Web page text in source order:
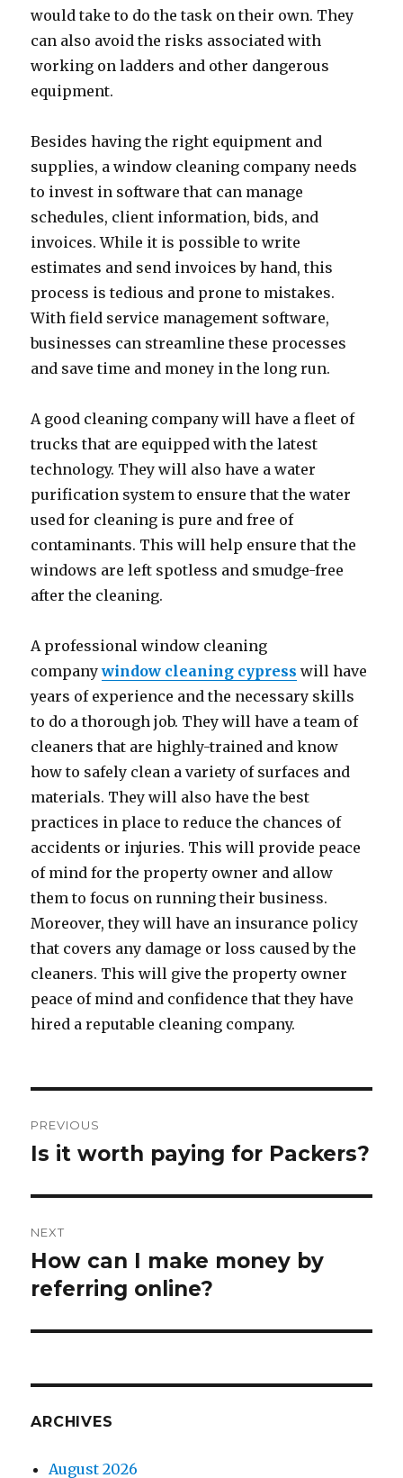
would take to do the task on their own. They
can also avoid the risks associated with
working on ladders and other dangerous
equipment.
Besides having the right equipment and
supplies, a window cleaning company needs
to invest in software that can manage
schedules, client information, bids, and
invoices. While it is possible to write
estimates and send invoices by hand, this
process is tedious and prone to mistakes.
With field service management software,
businesses can streamline these processes
and save time and money in the long run.
A good cleaning company will have a fleet of
trucks that are equipped with the latest
technology. They will also have a water
purification system to ensure that the water
used for cleaning is pure and free of
contaminants. This will help ensure that the
windows are left spotless and smudge-free
after the cleaning.
A professional window cleaning
companywindow cleaning cypress will have
years of experience and the necessary skills
to do a thorough job. They will have a team of
cleaners that are highly-trained and know
how to safely clean a variety of surfaces and
materials. They will also have the best
practices in place to reduce the chances of
accidents or injuries. This will provide peace
of mind for the property owner and allow
them to focus on running their business.
Moreover, they will have an insurance policy
that covers any damage or loss caused by the
cleaners. This will give the property owner
peace of mind and confidence that they have
hired a reputable cleaning company.
navigation
PREVIOUS
Previous
Is it worth paying for Packers?
NEXT
Next
post:
How can I make money by
referring online?
ARCHIVES
August 2026